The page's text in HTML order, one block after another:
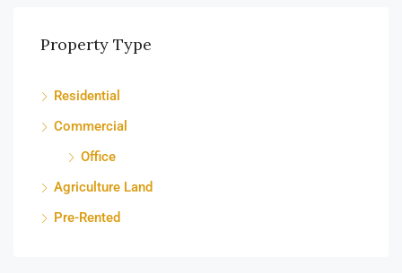
Property Type
Residential
Commercial
Office
Agriculture Land
Pre-Rented